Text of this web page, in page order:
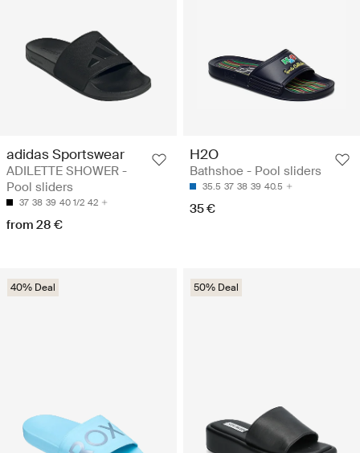
adidas Sportswear
ADILETTE SHOWER -
Pool sliders
37 38 39 40 1/2 42
from 28 €
H2O
Bathshoe - Pool sliders
35.5 37 38 39 40.5
35 €
40% Deal 50% Deal